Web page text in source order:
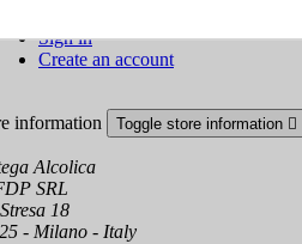
Sign in
Create an account
information Toggle store information 
Alcolica
SRL
18
- Milano - Italy